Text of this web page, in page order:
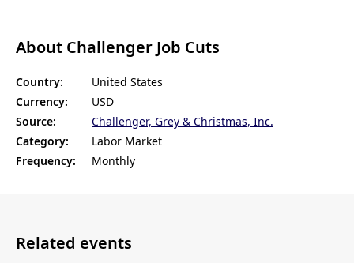
About Challenger Job Cuts
Country:
United States
Currency:
USD
Source:
Challenger, Grey & Christmas, Inc.
Category:
Labor Market
Frequency:
Monthly
Related events